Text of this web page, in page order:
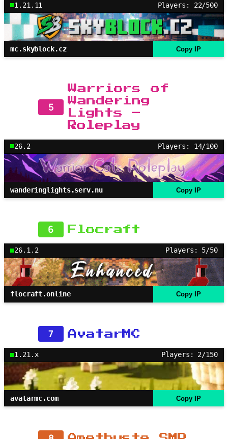
1.21.11 Players: 22/500
mc.skyblock.cz Copy IP
5
Warriors of
Wandering
Lights –
Roleplay
26.2 Players: 14/100
wanderinglights.serv.nu Copy IP
6 Flocraft
26.1.2 Players: 5/50
flocraft.online Copy IP
7 AvatarMC
1.21.x Players: 2/150
avatarmc.com Copy IP